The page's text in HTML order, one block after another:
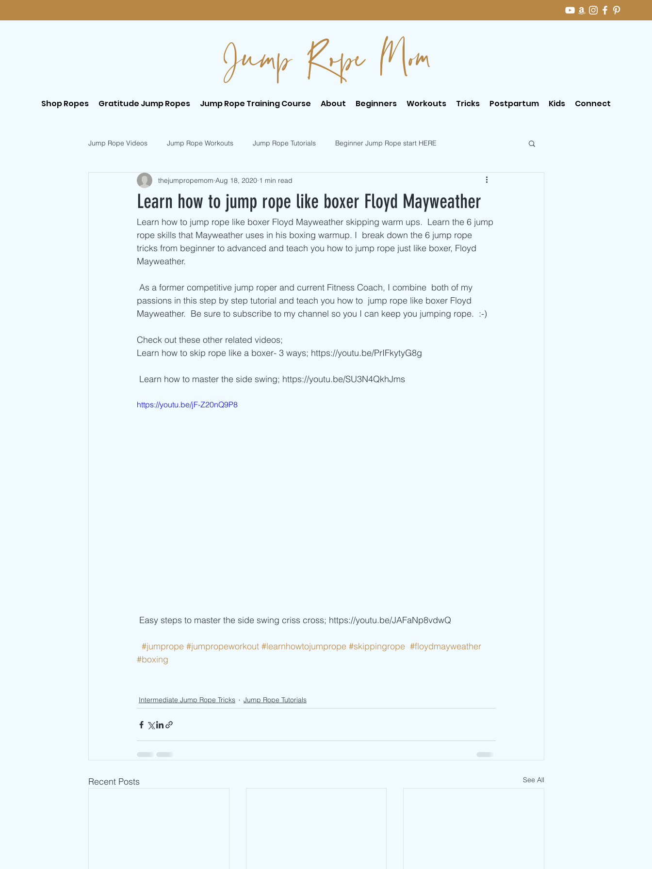
Jump Rope Mom
Shop Ropes Gratitude Jump Ropes Jump Rope Training Course About Beginners Workouts Tricks Postpartum Kids Connect
Jump Rope Videos Jump Rope Workouts Jump Rope Tutorials Beginner Jump Rope start HERE
Postpartum Workouts Beginner Jump Rope Tricks
Advanced Jump Rope Tricks- DU's Beginner/low impact workouts Jump Rope HIIT workouts Jump Rope Blog
Learn how to jump rope like boxer Floyd Mayweather
thejumpropemom Aug 18, 2020 1 min read
Learn how to jump rope like boxer Floyd Mayweather skipping warm ups.  Learn the 6 jump
rope skills that Mayweather uses in his boxing warmup. I  break down the 6 jump rope
tricks from beginner to advanced and teach you how to jump rope just like boxer, Floyd
Mayweather.
passions in this step by step tutorial and teach you how to  jump rope like boxer Floyd
Mayweather.  Be sure to subscribe to my channel so you I can keep you jumping rope.  :-)
Check out these other related videos;
Learn how to skip rope like a boxer- 3 ways; https://youtu.be/PrIFkytyG8g
Learn how to master the side swing; https://youtu.be/SU3N4QkhJms
https://youtu.be/jF-Z20nQ9P8
Easy steps to master the side swing criss cross; https://youtu.be/JAFaNp8vdwQ
#jumprope #jumpropeworkout #learnhowtojumprope #skippingrope #floydmayweather
#boxing
Intermediate Jump Rope Tricks Jump Rope Tutorials
Recent Posts See All